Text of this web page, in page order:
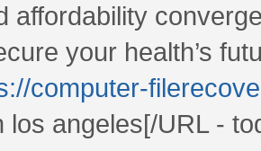
affordability
your health’s
computer-
los angeles[/URL -